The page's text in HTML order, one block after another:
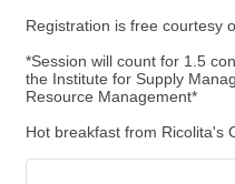
Registration is free courtesy
*Session will count for 1.5
the Institute for Supply
Resource Management*
Hot breakfast from Ricolita's